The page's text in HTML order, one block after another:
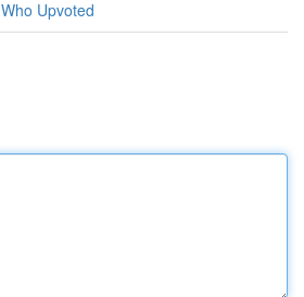
Who Upvoted